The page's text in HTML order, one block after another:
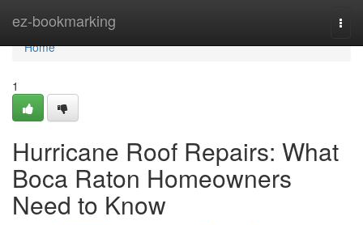
ez-bookmarking
Home
Home
1
Hurricane Roof Repairs: What
Boca Raton Homeowners
Need to Know